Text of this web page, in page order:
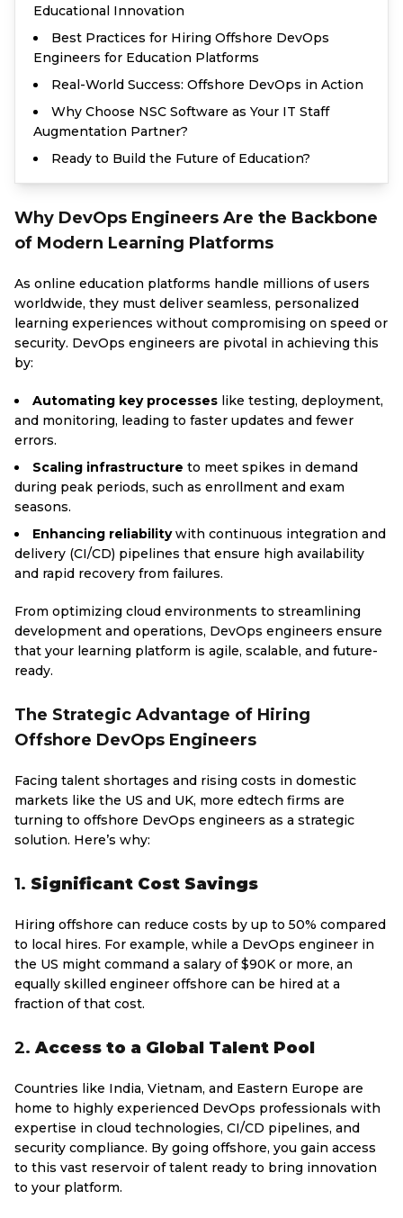
Educational Innovation
Best Practices for Hiring Offshore DevOps
Engineers for Education Platforms
Real-World Success: Offshore DevOps in Action
Why Choose NSC Software as Your IT Staff
Augmentation Partner?
Ready to Build the Future of Education?
Why DevOps Engineers Are the Backbone
of Modern Learning Platforms
As online education platforms handle millions of users
worldwide, they must deliver seamless, personalized
learning experiences without compromising on speed or
security. DevOps engineers are pivotal in achieving this
by:
Automating key processes like testing, deployment,
and monitoring, leading to faster updates and fewer
errors.
Scaling infrastructure to meet spikes in demand
during peak periods, such as enrollment and exam
seasons.
Enhancing reliabilitywith continuous integration and
delivery (CI/CD) pipelines that ensure high availability
and rapid recovery from failures.
From optimizing cloud environments to streamlining
development and operations, DevOps engineers ensure
that your learning platform is agile, scalable, and future-
ready.
The Strategic Advantage of Hiring
Offshore DevOps Engineers
Facing talent shortages and rising costs in domestic
markets like the US and UK, more edtech firms are
turning to offshore DevOps engineers as a strategic
solution. Here’s why:
1. Significant Cost Savings
Hiring offshore can reduce costs by up to 50% compared
to local hires. For example, while a DevOps engineer in
the US might command a salary of $90K or more, an
equally skilled engineer offshore can be hired at a
fraction of that cost.
2.Access to a Global Talent Pool
Countries like India, Vietnam, and Eastern Europe are
home to highly experienced DevOps professionals with
expertise in cloud technologies, CI/CD pipelines, and
security compliance. By going offshore, you gain access
to this vast reservoir of talent ready to bring innovation
to your platform.